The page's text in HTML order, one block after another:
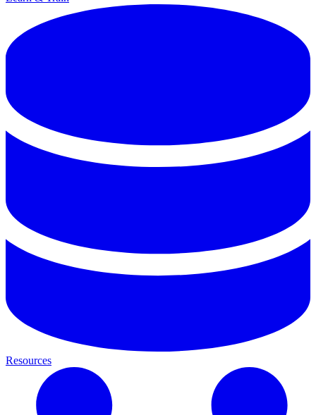
Resources